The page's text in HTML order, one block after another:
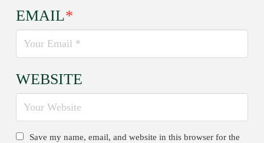
EMAIL*
WEBSITE
Save my name, email, and website in this browser for the